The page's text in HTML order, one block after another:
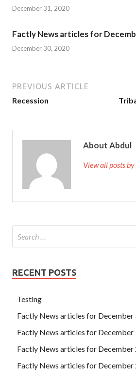
December 31, 2020
Factly News articles for
December 30, 2020
PREVIOUS ARTICLE
Recession
About Abdul
View all posts
RECENT POSTS
Testing
Factly News articles for December
Factly News articles for December
Factly News articles for December
Factly News articles for December